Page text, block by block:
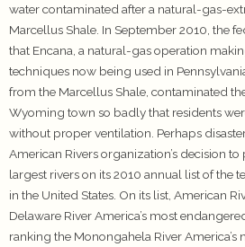
water contaminated after a natural-gas-
Marcellus Shale. In September 2010, the
that Encana, a natural-gas operation
techniques now being used in
from the Marcellus Shale, contaminated
Wyoming town so badly that residents
without proper ventilation. Perhaps
American Rivers organization’s decision to
largest rivers on its 2010 annual list of the
in the United States. On its list, American
Delaware River America’s most
ranking the Monongahela River